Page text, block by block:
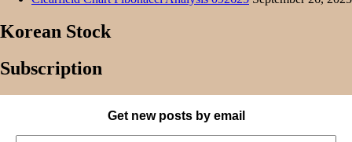
Korean Stock
Subscription
Get new posts by email